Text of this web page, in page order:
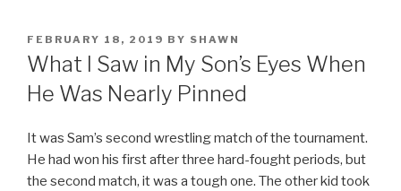
POSTED
ON
FEBRUARY 18, 2019 BY SHAWN
What I Saw in My Son’s Eyes When
He Was Nearly Pinned
It was Sam’s second wrestling match of the tournament.
He had won his first after three hard-fought periods, but
the second match, it was a tough one. The other kid took